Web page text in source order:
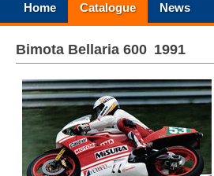
Home Catalogue News
Bimota Bellaria 600 1991